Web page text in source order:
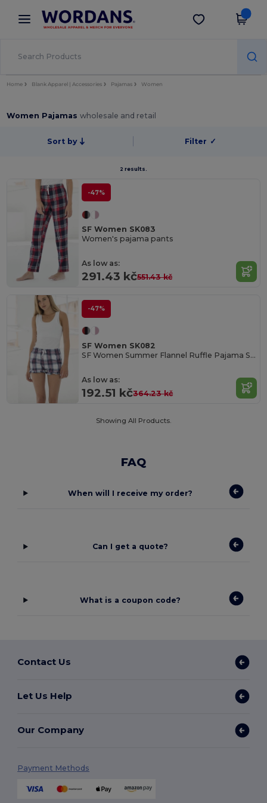
× Wordans App
Better prices on app!
Get the app
Home Blank Apparel | Accessories Pajamas Women
Women Pajamaswholesale and retail
Sort by Filter ✓
2 results.
-47%
SF Women SK083
Women's pajama pants
As low as:
291.43 kč551.43 kč
-47%
SF Women SK082
SF Women Summer Flannel Ruffle Pajama Shorts
As low as:
192.51 kč364.23 kč
Showing All Products.
FAQ
When will I receive my order?
Can I get a quote?
What is a coupon code?
Contact Us
Let Us Help
Our Company
Payment Methods